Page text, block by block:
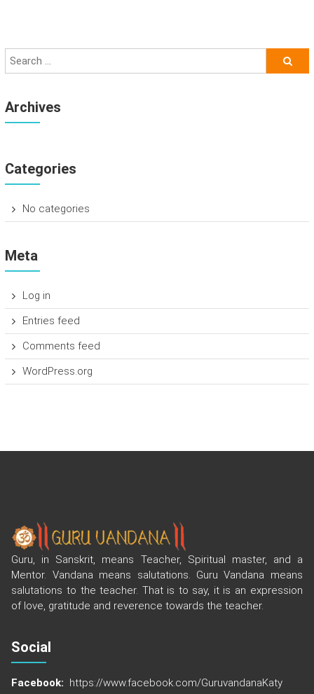
Archives
Categories
No categories
Meta
Log in
Entries feed
Comments feed
WordPress.org
Guru, in Sanskrit, means Teacher, Spiritual master, and a
Mentor. Vandana means salutations. Guru Vandana means
salutations to the teacher. That is to say, it is an expression
of love, gratitude and reverence towards the teacher.
Social
Facebook: https://www.facebook.com/GuruvandanaKaty